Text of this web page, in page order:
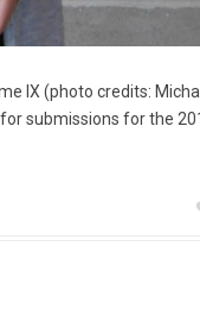
IX (photo credits:
submissions for the